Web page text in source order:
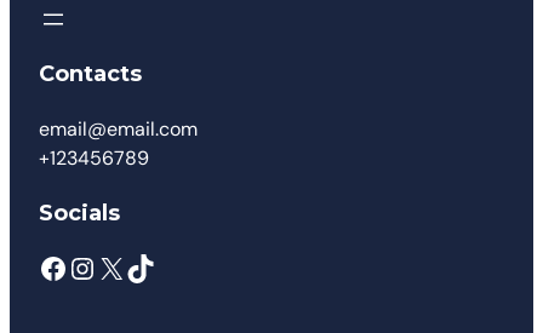
Contacts
email@email.com
+123456789
Socials